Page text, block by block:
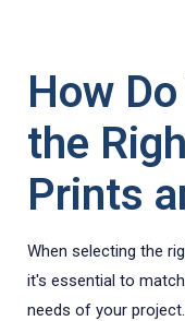
How
the
Prints
When selecting the
it's essential to
needs of your